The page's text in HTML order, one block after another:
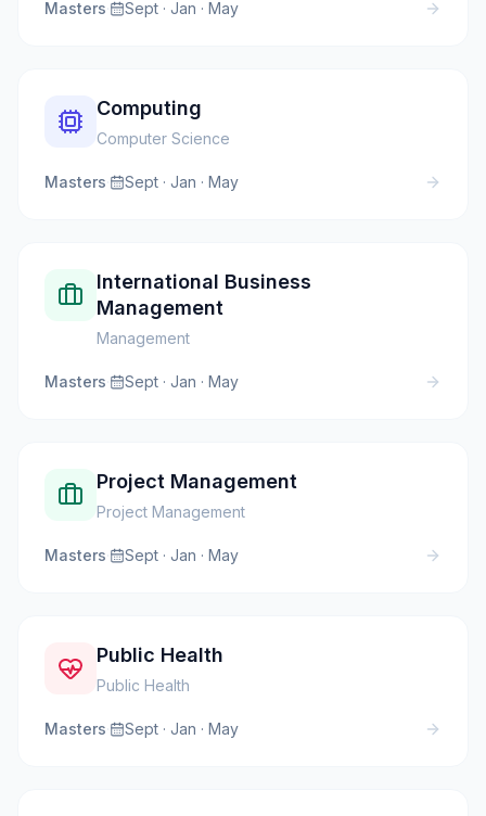
Masters· Sept · Jan · May
Computing
Computer Science
Masters· Sept · Jan · May
International Business
Management
Management
Masters· Sept · Jan · May
Project Management
Project Management
Masters· Sept · Jan · May
Public Health
Public Health
Masters· Sept · Jan · May